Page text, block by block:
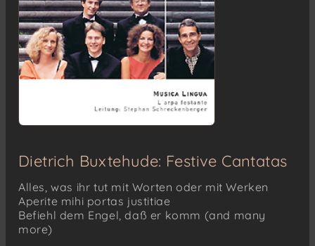
Dietrich Buxtehude: Festive Cantatas
Alles, was ihr tut mit Worten oder mit Werken
Aperite mihi portas justitiae
Befiehl dem Engel, daß er komm (and many
more)